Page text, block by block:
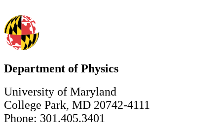
Department of Physics
University of Maryland
College Park, MD 20742-4111
Phone: 301.405.3401